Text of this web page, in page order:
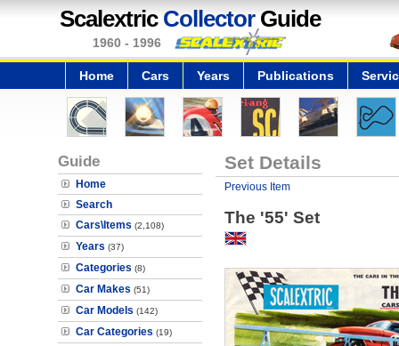
Scalextric CollectorGuide
1960 - 1996
Home Cars Years Publications
Guide
Home
Search
Cars\Items (2,108)
Years (37)
Categories (8)
Car Makes (51)
Car Models (142)
Car Categories (19)
Set Details
Previous Item
The '55' Set